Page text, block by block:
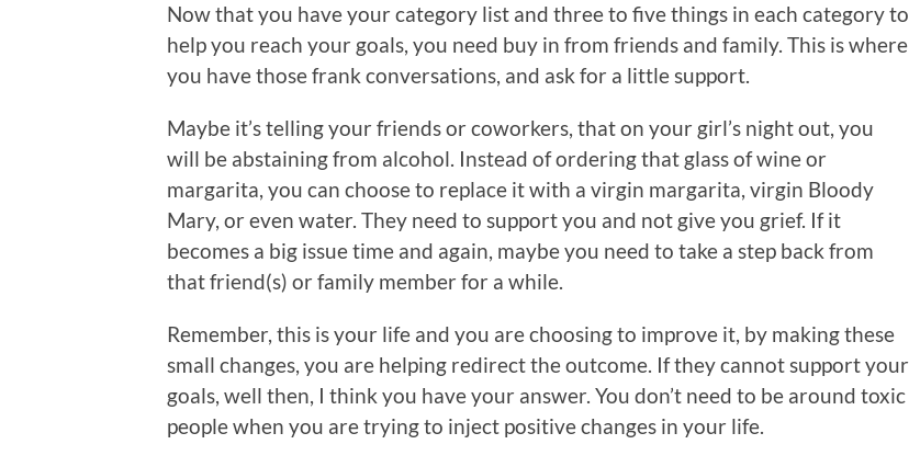
Now that you have your category list and three to five things in each category to
help you reach your goals, you need buy in from friends and family. This is where
you have those frank conversations, and ask for a little support.
Maybe it’s telling your friends or coworkers, that on your girl’s night out, you
will be abstaining from alcohol. Instead of ordering that glass of wine or
margarita, you can choose to replace it with a virgin margarita, virgin Bloody
Mary, or even water. They need to support you and not give you grief. If it
becomes a big issue time and again, maybe you need to take a step back from
that friend(s) or family member for a while.
Remember, this is your life and you are choosing to improve it, by making these
small changes, you are helping redirect the outcome. If they cannot support your
goals, well then, I think you have your answer. You don’t need to be around toxic
people when you are trying to inject positive changes in your life.